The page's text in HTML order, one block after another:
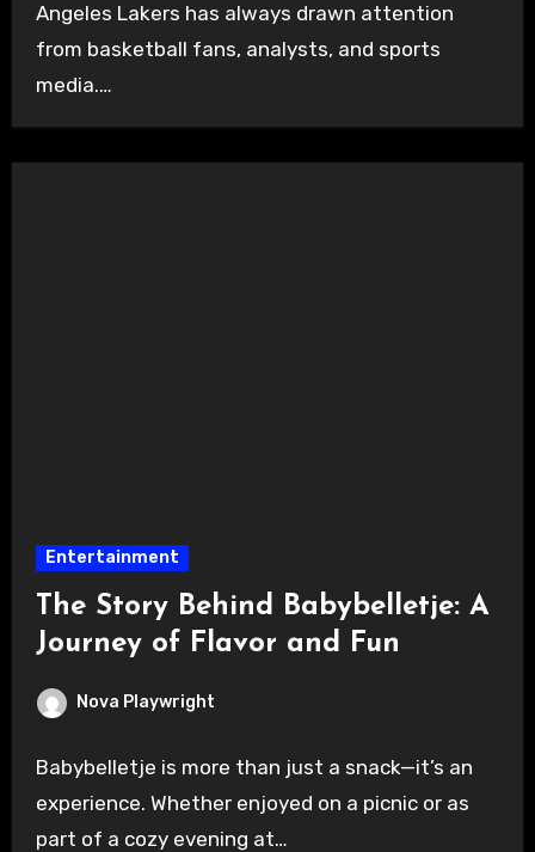
Angeles Lakers has always drawn attention
from basketball fans, analysts, and sports
media.…
Entertainment
The Story Behind Babybelletje: A
Journey of Flavor and Fun
Nova Playwright
Babybelletje is more than just a snack—it’s an
experience. Whether enjoyed on a picnic or as
part of a cozy evening at…